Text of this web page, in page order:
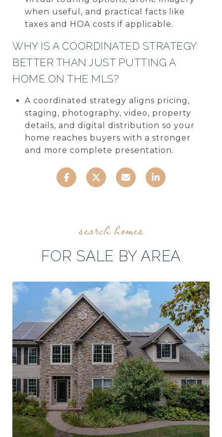
when useful, and practical facts like
taxes and HOA costs if applicable.
WHY IS A COORDINATED STRATEGY
BETTER THAN JUST PUTTING A
HOME ON THE MLS?
A coordinated strategy aligns pricing,
staging, photography, video, property
details, and digital distribution so your
home reaches buyers with a stronger
and more complete presentation.
FOR SALE BY AREA